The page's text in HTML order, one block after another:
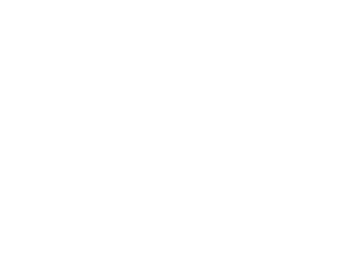
limitations. The latest laws you to
be “healed.� While some centers